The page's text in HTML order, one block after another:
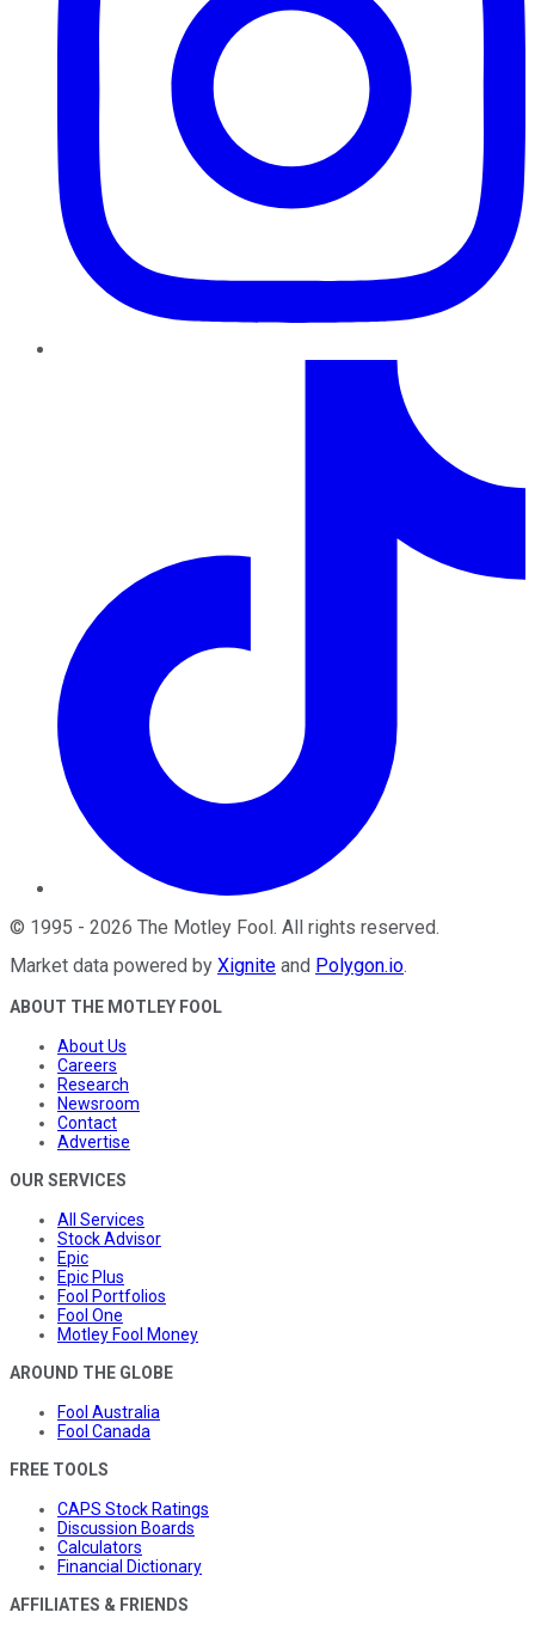
© 1995 - 2026 The Motley Fool . All rights reserved.
Market data powered by Xignite and Polygon.io.
ABOUT THE MOTLEY FOOL
About Us
Careers
Research
Newsroom
Contact
Advertise
OUR SERVICES
All Services
Stock Advisor
Epic
Epic Plus
Fool Portfolios
Fool One
Motley Fool Money
AROUND THE GLOBE
Fool Australia
Fool Canada
FREE TOOLS
CAPS Stock Ratings
Discussion Boards
Calculators
Financial Dictionary
AFFILIATES & FRIENDS